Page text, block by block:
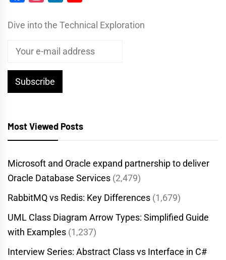
Dive into the Technical Exploration
Most Viewed Posts
Microsoft and Oracle expand partnership to deliver
Oracle Database Services (2,479)
RabbitMQ vs Redis: Key Differences (1,679)
UML Class Diagram Arrow Types: Simplified Guide
with Examples (1,237)
Interview Series: Abstract Class vs Interface in C#